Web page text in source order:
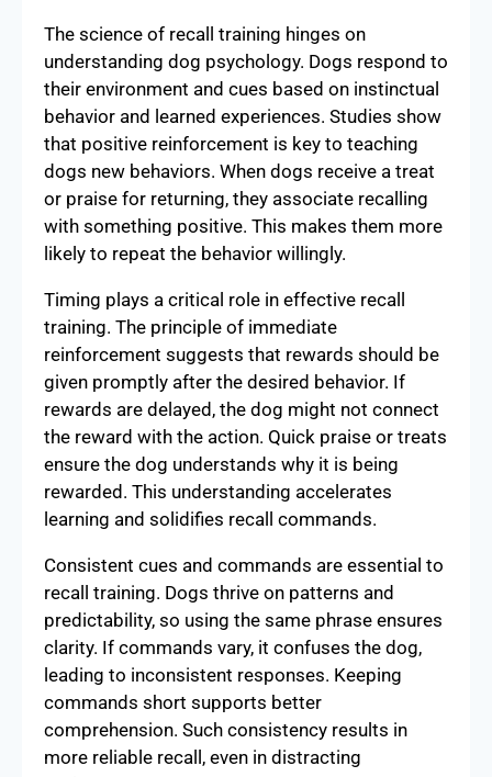
The science of recall training hinges on
understanding dog psychology. Dogs respond to
their environment and cues based on instinctual
behavior and learned experiences. Studies show
that positive reinforcement is key to teaching
dogs new behaviors. When dogs receive a treat
or praise for returning, they associate recalling
with something positive. This makes them more
likely to repeat the behavior willingly.
Timing plays a critical role in effective recall
training. The principle of immediate
reinforcement suggests that rewards should be
given promptly after the desired behavior. If
rewards are delayed, the dog might not connect
the reward with the action. Quick praise or treats
ensure the dog understands why it is being
rewarded. This understanding accelerates
learning and solidifies recall commands.
Consistent cues and commands are essential to
recall training. Dogs thrive on patterns and
predictability, so using the same phrase ensures
clarity. If commands vary, it confuses the dog,
leading to inconsistent responses. Keeping
commands short supports better
comprehension. Such consistency results in
more reliable recall, even in distracting